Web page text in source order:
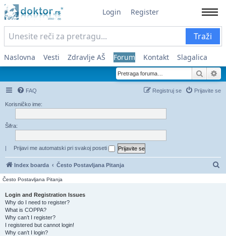
Login Register
Traži
Naslovna Vesti Zdravlje AŠ Forum Kontakt Slagalica
FAQ Prijavite se
Registruj se
Korisničko ime:
Šifra:
| Prijavi me automatski pri svakoj poseti
Index boarda Često Postavljana Pitanja
Često Postavljana Pitanja
Login and Registration Issues
Why do I need to register?
What is COPPA?
Why can’t I register?
I registered but cannot login!
Why can’t I login?